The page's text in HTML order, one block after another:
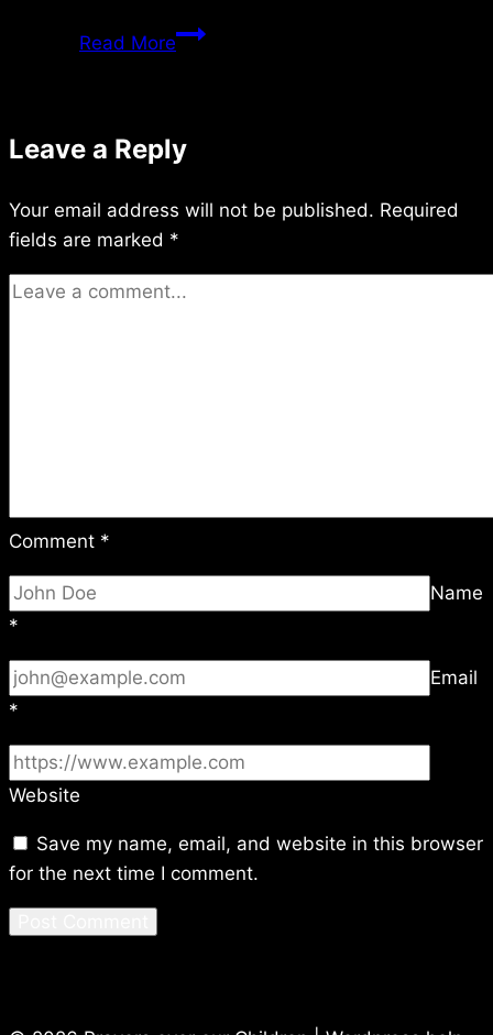
Read MoreFriday
Leave a Reply
Your email address will not be published. Required
fields are marked *
Comment *
Name
*
Email
*
Website
Save my name, email, and website in this browser
for the next time I comment.